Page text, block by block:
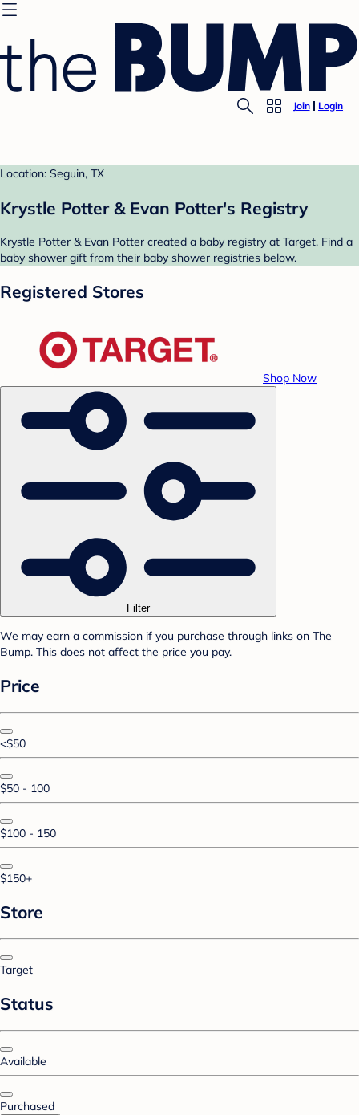
Join Login
Location: Seguin, TX
Krystle Potter & Evan Potter's Registry
Krystle Potter & Evan Potter created a baby registry at Target. Find a
baby shower gift from their baby shower registries below.
Registered Stores
Shop Now
Filter
We may earn a commission if you purchase through links on The
Bump. This does not affect the price you pay.
Price
<$50
$50 - 100
$100 - 150
$150+
Store
Target
Status
Available
Purchased